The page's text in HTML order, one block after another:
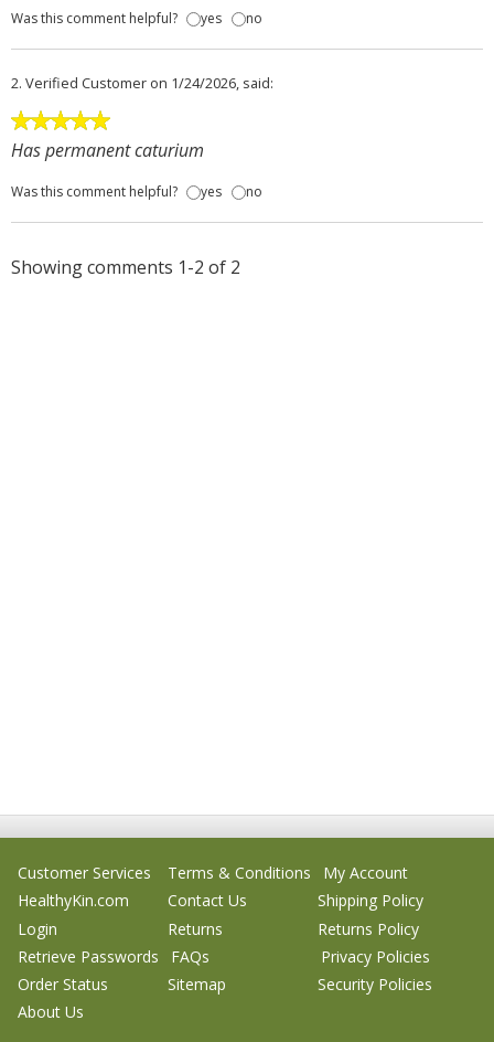
Was this comment helpful? yes no
2. Verified Customer on 1/24/2026, said:
Has permanent caturium
Was this comment helpful? yes no
Showing comments 1-2 of 2
Customer Services Terms & Conditions
My Account
HealthyKin.com
Contact Us
Shipping Policy
Login
Returns
Returns Policy
Retrieve Passwords
FAQs
Privacy Policies
Order Status
Sitemap
Security Policies
About Us